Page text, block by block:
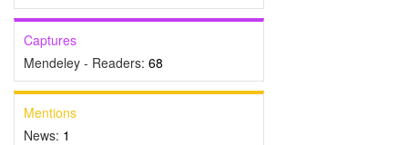
Captures
Mendeley - Readers: 68
Mentions
News: 1